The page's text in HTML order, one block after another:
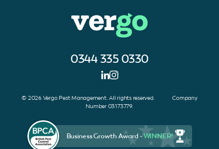
0344 335 0330
© 2026 Vergo Pest Management. All rights reserved. Company
Number 03173779.
Business Growth Award -WINNER!